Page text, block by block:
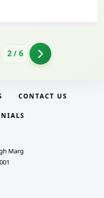
2/6
CONTACT US
Marg